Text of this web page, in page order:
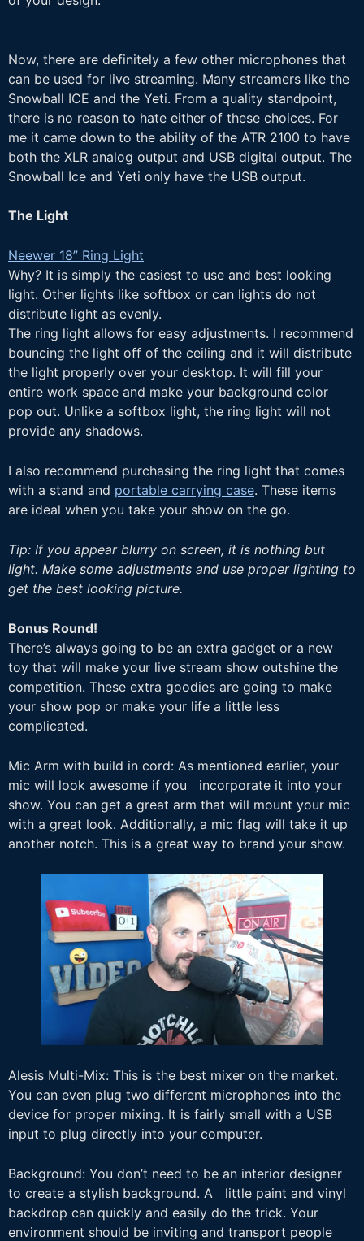
Now, there are definitely a few other microphones that
can be used for live streaming. Many streamers like the
Snowball ICE and the Yeti. From a quality standpoint,
there is no reason to hate either of these choices. For
me it came down to the ability of the ATR 2100 to have
both the XLR analog output and USB digital output. The
Snowball Ice and Yeti only have the USB output.
The Light
Neewer 18” Ring Light
Why? It is simply the easiest to use and best looking
light. Other lights like softbox or can lights do not
distribute light as evenly.
The ring light allows for easy adjustments. I recommend
bouncing the light off of the ceiling and it will distribute
the light properly over your desktop. It will fill your
entire work space and make your background color
pop out. Unlike a softbox light, the ring light will not
provide any shadows.
I also recommend purchasing the ring light that comes
with a stand and portable carrying case. These items
are ideal when you take your show on the go.
Tip: If you appear blurry on screen, it is nothing but
light. Make some adjustments and use proper lighting to
get the best looking picture.
Bonus Round!
There’s always going to be an extra gadget or a new
toy that will make your live stream show outshine the
competition. These extra goodies are going to make
your show pop or make your life a little less
complicated.
Mic Arm with build in cord: As mentioned earlier, your
mic will look awesome if you incorporate it into your
show. You can get a great arm that will mount your mic
with a great look. Additionally, a mic flag will take it up
another notch. This is a great way to brand your show.
Alesis Multi-Mix: This is the best mixer on the market.
You can even plug two different microphones into the
device for proper mixing. It is fairly small with a USB
input to plug directly into your computer.
Background: You don’t need to be an interior designer
to create a stylish background. A little paint and vinyl
backdrop can quickly and easily do the trick. Your
environment should be inviting and transport people